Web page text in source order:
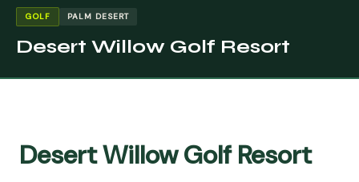
GOLF PALM DESERT
Desert Willow Golf Resort
Desert Willow Golf Resort